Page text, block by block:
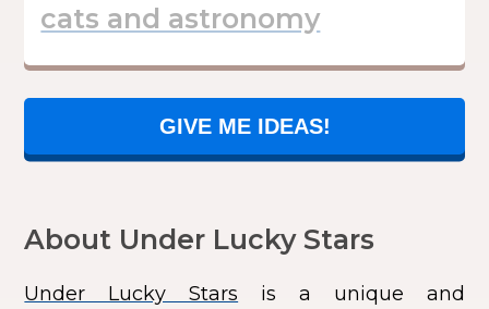
GIVE ME IDEAS!
About Under Lucky Stars
Under Lucky Stars is a unique and